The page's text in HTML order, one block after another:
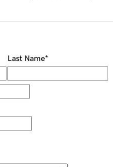
Last Name*